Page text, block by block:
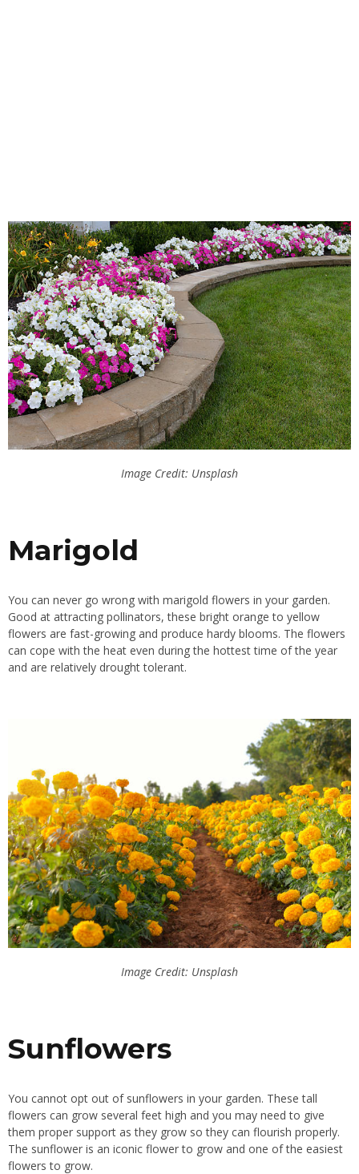
Image Credit: Unsplash
Marigold
You can never go wrong with marigold flowers in your garden.
Good at attracting pollinators, these bright orange to yellow
flowers are fast-growing and produce hardy blooms. The flowers
can cope with the heat even during the hottest time of the year
and are relatively drought tolerant.
Image Credit: Unsplash
Sunflowers
You cannot opt out of sunflowers in your garden. These tall
flowers can grow several feet high and you may need to give
them proper support as they grow so they can flourish properly.
The sunflower is an iconic flowerto grow and one of the easiest
flowers to grow.